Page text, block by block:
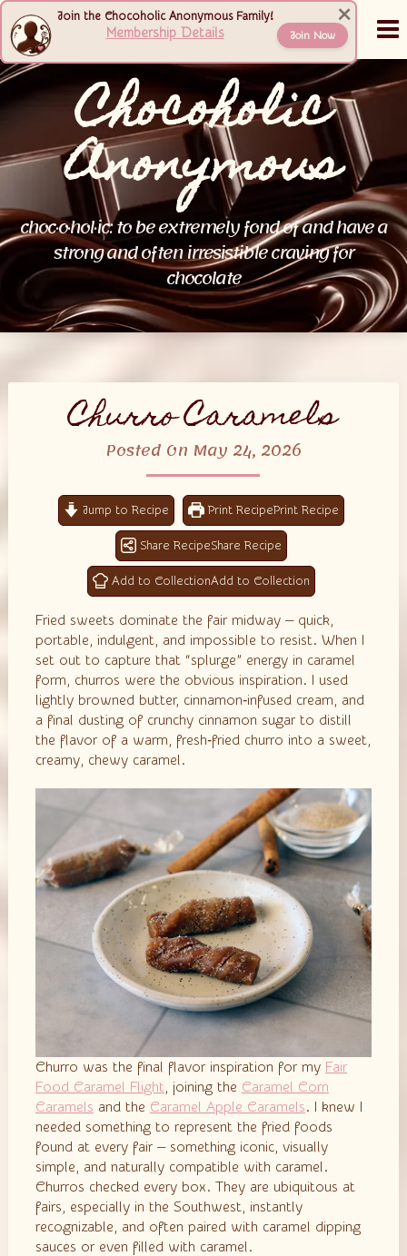
Skip
to
content
MENU
Chocoholic
Anonymous
choc·o·hol·ic: to be extremely fond of and have a
strong and often irresistible craving for
chocolate
Churro Caramels
Posted On May 24, 2026
Jump to Recipe Print Recipe
Share Recipe
Add to Collection
Fried sweets dominate the fair midway — quick,
portable, indulgent, and impossible to resist. When I
set out to capture that “splurge” energy in caramel
form, churros were the obvious inspiration. I used
lightly browned butter, cinnamon‑infused cream, and
a final dusting of crunchy cinnamon sugar to distill
the flavor of a warm, fresh‑fried churro into a sweet,
creamy, chewy caramel.
Churro was the final flavor inspiration for my Fair
Food Caramel Flight, joining the Caramel Corn
Caramels and the Caramel Apple Caramels. I knew I
needed something to represent the fried foods
found at every fair — something iconic, visually
simple, and naturally compatible with caramel.
Churros checked every box. They are ubiquitous at
fairs, especially in the Southwest, instantly
recognizable, and often paired with caramel dipping
sauces or even filled with caramel.
Join the Chocoholic Anonymous Family!
Membership Details Join Now
×